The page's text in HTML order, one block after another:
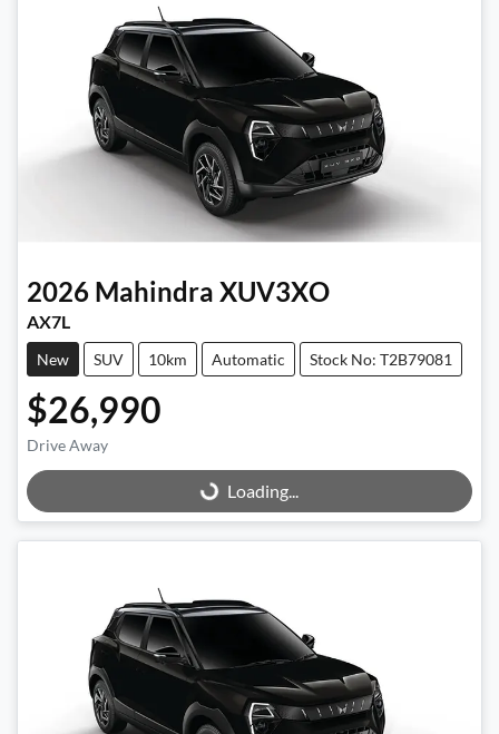
2026 Mahindra XUV3XO
AX7L
New SUV 10km Automatic Stock No: T2B79081
$26,990
Drive Away
Loading...
Loading...